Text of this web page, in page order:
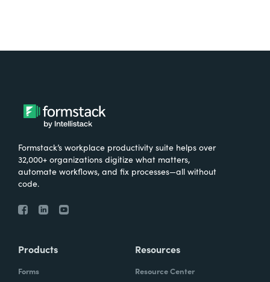
Formstack’s workplace productivity suite helps over
32,000+ organizations digitize what matters,
automate workflows, and fix processes—all without
code.
Products
Forms
Resources
Resource Center